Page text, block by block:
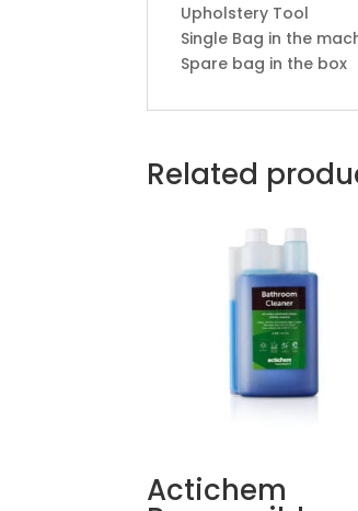
Upholstery Tool
Single Bag in the
Spare bag in the box
Related
Actichem